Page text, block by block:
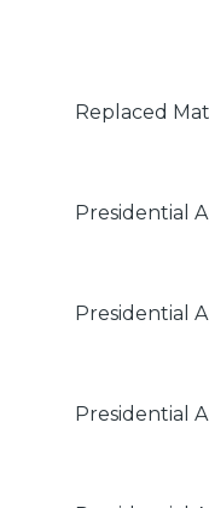
Replaced
Presidential
Presidential
Presidential